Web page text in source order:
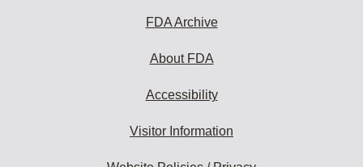
FDA Archive
About FDA
Accessibility
Visitor Information